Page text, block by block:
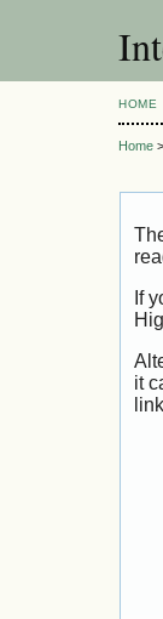
HOME
Home >
If
it